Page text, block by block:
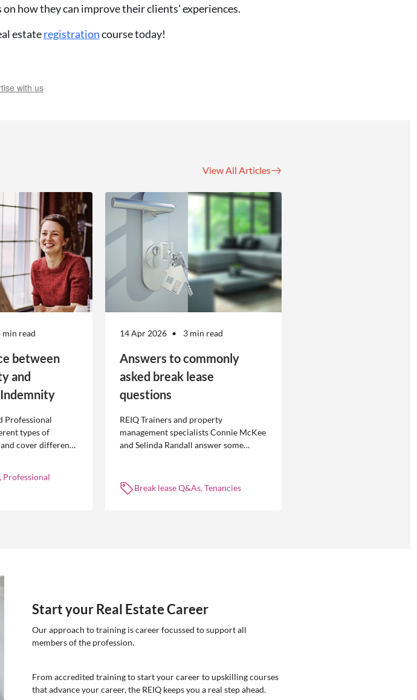
how they can improve their clients' experiences.
estateregistrationcourse today!
with us
View All Articles
min read
between
and
Professional
types of
cover different
14 Apr 2026 3 min read
Answers to commonly
asked break lease
questions
REIQ Trainers and property
management specialists Connie McKee
and Selinda Randall answer some
management.
Break lease Q&As, Tenancies
Start your Real Estate Career
Our approach to training is career focussed to support all
members of the profession.
From accredited training to start your career to upskilling courses
that advance your career, the REIQ keeps you a real step ahead.